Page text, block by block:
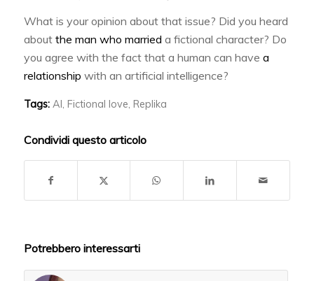
What is your opinion about that issue? Did you heard
about the man who married a fictional character? Do
you agree with the fact that a human can have a
relationship with an artificial intelligence?
Tags: AI, Fictional love, Replika
Condividi questo articolo
Potrebbero interessarti